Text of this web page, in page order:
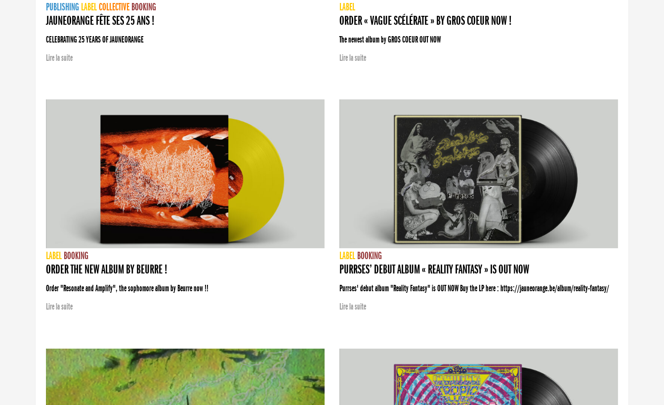
PUBLISHING LABELCOLLECTIVE BOOKING
JAUNEORANGE FÊTE SES 25 ANS !
CELEBRATING 25 YEARS OF JAUNEORANGE
Lire la suite
LABEL
ORDER « VAGUE SCÉLÉRATE » BY GROS COEUR NOW !
The newest album by GROS COEUR OUT NOW
Lire la suite
LABEL BOOKING
ORDER THE NEW ALBUM BY BEURRE !
Order "Resonate and Amplify", the sophomore album by Beurre now !!
Lire la suite
LABEL BOOKING
PURRSES’ DEBUT ALBUM « REALITY FANTASY » IS OUT NOW
Purrses' debut album "Reality Fantasy" is OUT NOW Buy the LP here : https://jauneorange.be/album/reality-fantasy/
Lire la suite